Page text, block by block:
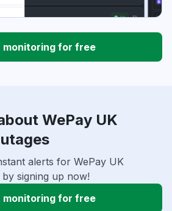
for free
WePay UK
alerts for WePay UK
signing up now!
for free